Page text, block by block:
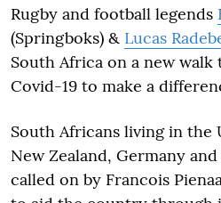
Rugby and football legends
(Springboks) & Lucas
South Africa on a new
Covid-19 to make a
South Africans living in the
New Zealand, Germany
called on by Francois